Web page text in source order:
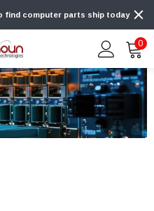
find computer parts ship today
0